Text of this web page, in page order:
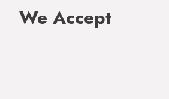
We Accept